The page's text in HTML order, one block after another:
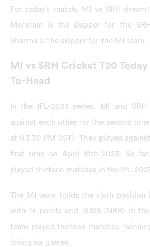
For today’s match, MI vs SRH
Markram is the skipper for the
Sharma is the skipper for the MI team.
MI vs SRH Cricket T20
To-Head
In the IPL-2023 series, MI and
against each other for the second
at 03.30 PM (IST). They played
first time on April 18th-2023. So
played thirteen matches in the IPL-
The MI team holds the sixth position
with 14 points and -0.128 (NRR) in
team played thirteen matches,
losing six games.